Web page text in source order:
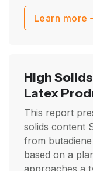
Learn more
High
Latex
This report
solids content
from
based on a
approaches a